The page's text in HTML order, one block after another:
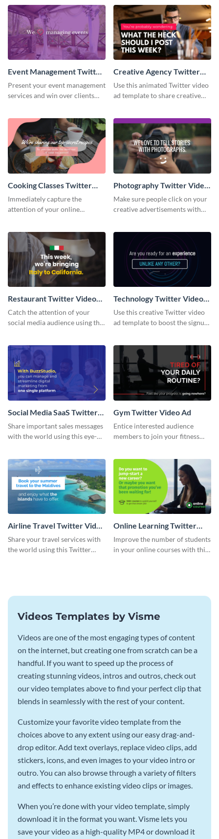
Event Management Twitter
Video Ad
Present your event management
services and win over clients
Creative Agency Twitter
Video Ad
Use this animated Twitter video
ad template to share creative
Cooking Classes Twitter
Video Ad
Immediately capture the
attention of your online
Photography Twitter Video
Ad
Make sure people click on your
creative advertisements with
Restaurant Twitter Video
Ad
Catch the attention of your
social media audience using this
Technology Twitter Video
Ad
Use this creative Twitter video
ad template to boost the signups
Social Media SaaS Twitter
Video Ad
Share important sales messages
with the world using this eye-
Gym Twitter Video Ad
Entice interested audience
members to join your fitness
Airline Travel Twitter Video
Ad
Share your travel services with
the world using this Twitter
Online Learning Twitter
Video Ad
Improve the number of students
in your online courses with this
Videos Templates by Visme
Videos are one of the most engaging types of content
on the internet, but creating one from scratch can be a
handful. If you want to speed up the process of
creating stunning videos, intros and outros, check out
our video templates above to find your perfect clip that
blends in seamlessly with the rest of your content.
Customize your favorite video template from the
choices above to any extent using our easy drag-and-
drop editor. Add text overlays, replace video clips, add
stickers, icons, and even images to your video intro or
outro. You can also browse through a variety of filters
and effects to enhance existing video clips or images.
When you’re done with your video template, simply
download it in the format you want. Visme lets you
save your video as a high-quality MP4 or download it